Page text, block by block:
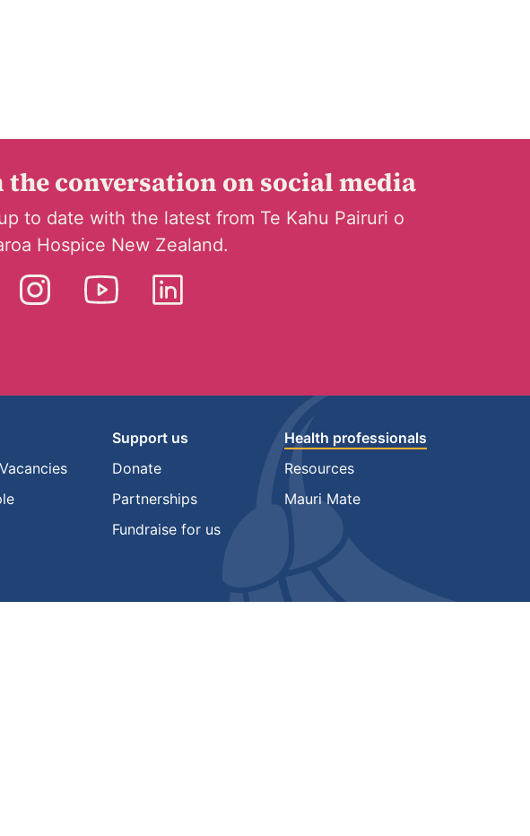
the conversation on social media
to date with the latest from Te Kahu Pairuri o
Hospice New Zealand.
Support us
Donate
Partnerships
Fundraise for us
Health professionals
Resources
Mauri Mate